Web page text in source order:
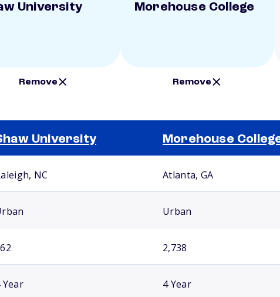
University
Remove
Morehouse College
Remove
University Morehouse
NC Atlanta, GA
Urban
2,738
Year 4 Year